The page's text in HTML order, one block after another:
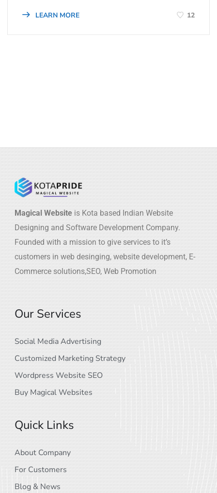
LEARN MORE 12
Magical Website is Kota based Indian Website
Designing and Software Development Company.
Founded with a mission to give services to it’s
customers in web desinging, website development, E-
Commerce solutions,SEO, Web Promotion
Our Services
Social Media Advertising
Customized Marketing Strategy
Wordpress Website SEO
Buy Magical Websites
Quick Links
About Company
For Customers
Blog & News